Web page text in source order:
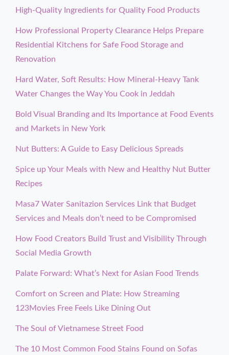
High-Quality Ingredients for Quality Food Products
How Professional Property Clearance Helps Prepare
Residential Kitchens for Safe Food Storage and
Renovation
Hard Water, Soft Results: How Mineral-Heavy Tank
Water Changes the Way You Cook in Jeddah
Bold Visual Branding and Its Importance at Food Events
and Markets in New York
Nut Butters: A Guide to Easy Delicious Spreads
Spice up Your Meals with New and Healthy Nut Butter
Recipes
Masa7 Water Sanitazion Services Link that Budget
Services and Meals don’t need to be Compromised
How Food Creators Build Trust and Visibility Through
Social Media Growth
Palate Forward: What’s Next for Asian Food Trends
Comfort on Screen and Plate: How Streaming
123Movies Free Feels Like Dining Out
The Soul of Vietnamese Street Food
The 10 Most Common Food Stains Found on Sofas